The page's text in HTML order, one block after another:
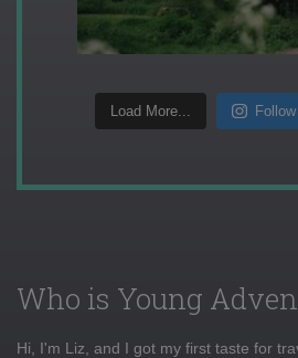
Load More...
Who is Young
Hi, I'm Liz, and I got my first taste for